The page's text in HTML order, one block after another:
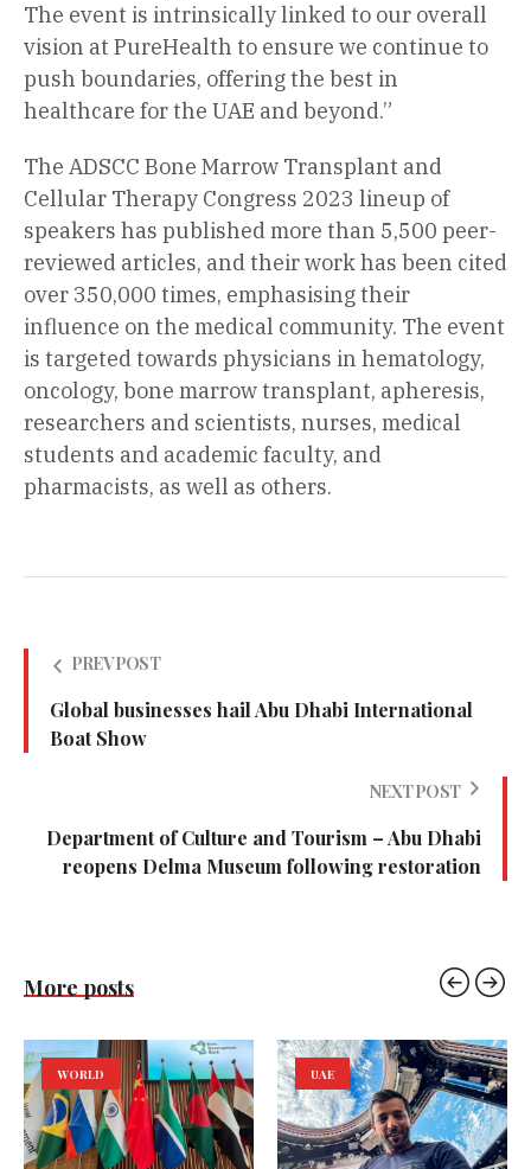
The event is intrinsically linked to our overall
vision at PureHealth to ensure we continue to
push boundaries, offering the best in
healthcare for the UAE and beyond.”
The ADSCC Bone Marrow Transplant and
Cellular Therapy Congress 2023 lineup of
speakers has published more than 5,500 peer-
reviewed articles, and their work has been cited
over 350,000 times, emphasising their
influence on the medical community. The event
is targeted towards physicians in hematology,
oncology, bone marrow transplant, apheresis,
researchers and scientists, nurses, medical
students and academic faculty, and
pharmacists, as well as others.
PREV POST
Global businesses hail Abu Dhabi International
Boat Show
NEXT POST
Department of Culture and Tourism – Abu Dhabi
reopens Delma Museum following restoration
More posts
WORLD UAE